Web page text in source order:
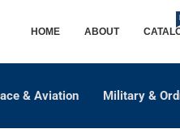
HOME ABOUT
& Aviation Military &